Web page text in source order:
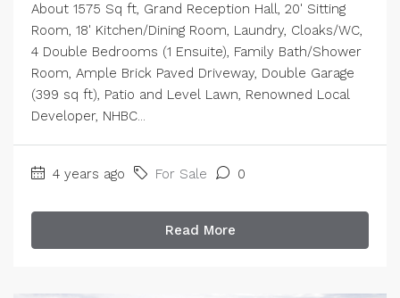
About 1575 Sq ft, Grand Reception Hall, 20' Sitting
Room, 18' Kitchen/Dining Room, Laundry, Cloaks/WC,
4 Double Bedrooms (1 Ensuite), Family Bath/Shower
Room, Ample Brick Paved Driveway, Double Garage
(399 sq ft), Patio and Level Lawn, Renowned Local
Developer, NHBC...
4 years ago For Sale 0
Read More